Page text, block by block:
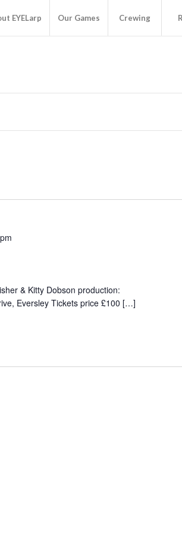
EYELarp Our Games Crewing
& Kitty Dobson production:
Eversley Tickets price £100 […]